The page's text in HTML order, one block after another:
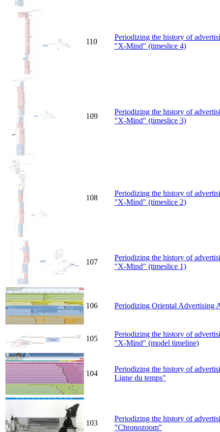
110
Periodizing the history of
"X-Mind" (timeslice 4)
109
Periodizing the history of
"X-Mind" (timeslice 3)
108
Periodizing the history of
"X-Mind" (timeslice 2)
107
Periodizing the history of
"X-Mind" (timeslice 1)
106 Periodizing Oriental Advertising
105
Periodizing the history of
"X-Mind" (model timeline)
104
Periodizing the history of
Ligne du temps"
103
Periodizing the history of
"Chronozoom"